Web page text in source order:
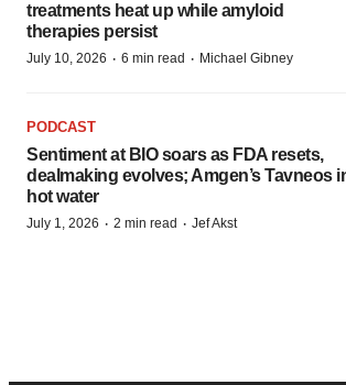
treatments heat up while amyloid
therapies persist
July 10, 2026 · 6 min read · Michael Gibney
PODCAST
Sentiment at BIO soars as FDA resets,
dealmaking evolves; Amgen’s Tavneos
hot water
July 1, 2026 · 2 min read · Jef Akst